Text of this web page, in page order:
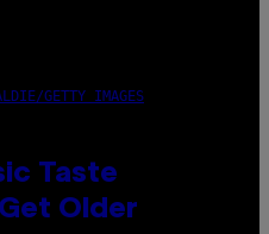
GETTY IMAGES
Taste
Older